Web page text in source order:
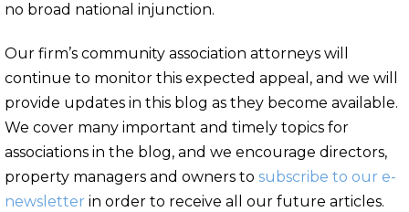
no broad national injunction.
Our firm’s community association attorneys will
continue to monitor this expected appeal, and we will
provide updates in this blog as they become available.
We cover many important and timely topics for
associations in the blog, and we encourage directors,
property managers and owners to subscribe to our e-
newsletter in order to receive all our future articles.